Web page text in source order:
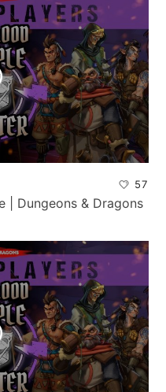
57
| Dungeons & Dragons